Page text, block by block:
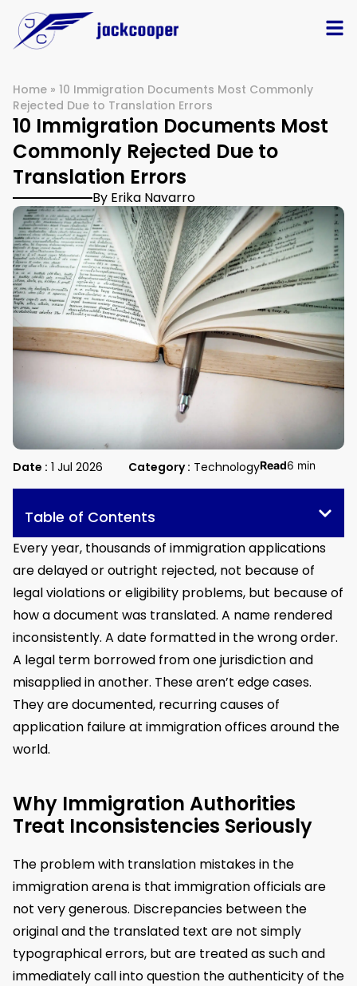
Home » 10 Immigration Documents Most Commonly
Rejected Due to Translation Errors
10 Immigration Documents Most
Commonly Rejected Due to
Translation Errors
By Erika Navarro
Date : 1 Jul 2026 Category : TechnologyRead6 min
Table of Contents
Every year, thousands of immigration applications
are delayed or outright rejected, not because of
legal violations or eligibility problems, but because of
how a document was translated. A name rendered
inconsistently. A date formatted in the wrong order.
A legal term borrowed from one jurisdiction and
misapplied in another. These aren’t edge cases.
They are documented, recurring causes of
application failure at immigration offices around the
world.
Why Immigration Authorities
Treat Inconsistencies Seriously
The problem with translation mistakes in the
immigration arena is that immigration officials are
not very generous. Discrepancies between the
original and the translated text are not simply
typographical errors, but are treated as such and
immediately call into question the authenticity of the